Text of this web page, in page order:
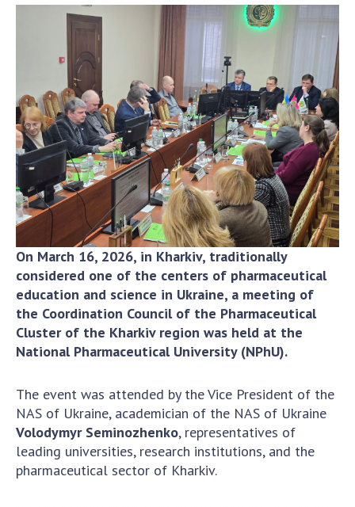
Academy of Sciences of Ukraine
Book of Memory
STRUCTURE
Presidium of NASU
Office of the Presidium of the NAS of
Ukraine
Section of Physical-Technical and
Mathematical Sciences
Section of Chemical and Biological Sciences
Section of Social and Human Sciences
Institutions at the Presidium of the NAS of
Ukraine
Councils, committees, and commissions
Scientific centers of the Ministry of
Academy of Sciences of Ukraine
Public organizations
On March 16, 2026, in Kharkiv, traditionally
considered one of the centers of pharmaceutical
education and science in Ukraine, a meeting of
the Coordination Council of the Pharmaceutical
Cluster of the Kharkiv region was held at the
National Pharmaceutical University (NPhU).
The event was attended by the Vice President of the
NAS of Ukraine, academician of the NAS of Ukraine
Volodymyr Seminozhenko, representatives of
leading universities, research institutions, and the
pharmaceutical sector of Kharkiv.